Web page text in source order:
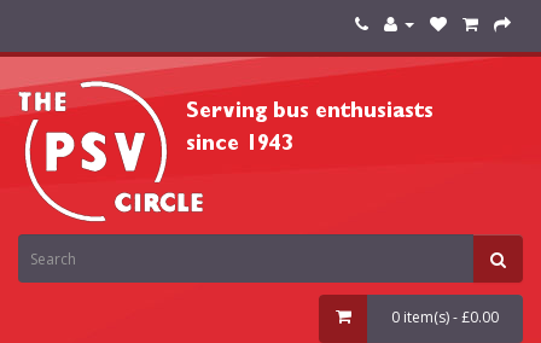
0 item(s) - £0.00